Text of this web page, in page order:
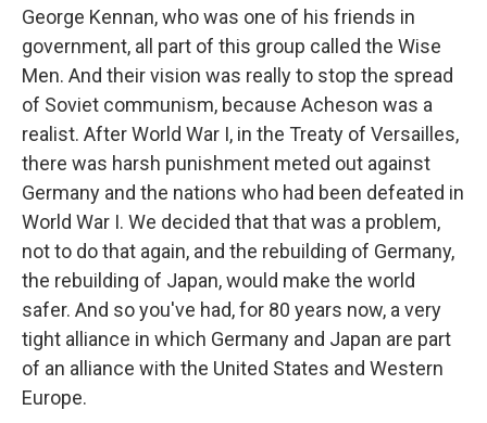
George Kennan, who was one of his friends in
government, all part of this group called the Wise
Men. And their vision was really to stop the spread
of Soviet communism, because Acheson was a
realist. After World War I, in the Treaty of Versailles,
there was harsh punishment meted out against
Germany and the nations who had been defeated in
World War I. We decided that that was a problem,
not to do that again, and the rebuilding of Germany,
the rebuilding of Japan, would make the world
safer. And so you've had, for 80 years now, a very
tight alliance in which Germany and Japan are part
of an alliance with the United States and Western
Europe.